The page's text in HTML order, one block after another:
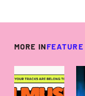
MORE INFEATURE